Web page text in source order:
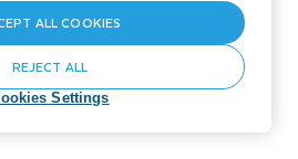
Settings
REJECT ALL
ALL COOKIES